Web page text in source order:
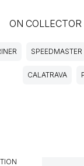
ON
SPEEDMASTER
CALATRAVA